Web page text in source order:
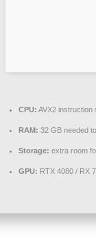
CPU: AVX2
RAM: 32 GB needed
Storage: extra room
GPU: RTX 4080 / RX